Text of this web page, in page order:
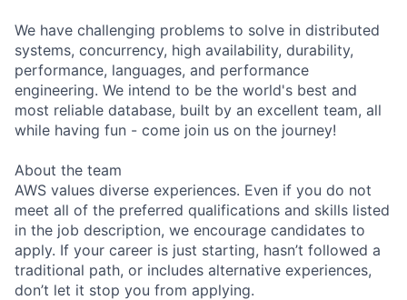
We have challenging problems to solve in distributed
systems, concurrency, high availability, durability,
performance, languages, and performance
engineering. We intend to be the world's best and
most reliable database, built by an excellent team, all
while having fun - come join us on the journey!
About the team
AWS values diverse experiences. Even if you do not
meet all of the preferred qualifications and skills listed
in the job description, we encourage candidates to
apply. If your career is just starting, hasn’t followed a
traditional path, or includes alternative experiences,
don’t let it stop you from applying.